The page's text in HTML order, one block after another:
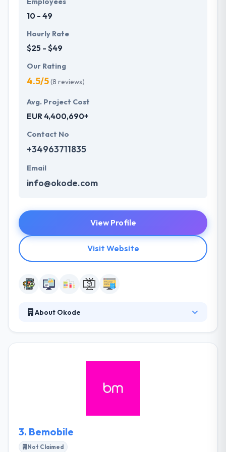
10 - 49
Hourly Rate
$25 - $49
Our Rating
4.5/5(8 reviews)
Avg. Project Cost
EUR 4,400,690+
Contact No
+34963711835
Email
info@okode.com
View Profile
Visit Website
About Okode
solutions to their clients and to become a partner
software development using the most superior
3. Bemobile
Not Claimed